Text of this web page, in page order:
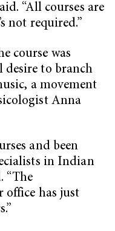
“All courses are
not required.”
course was
desire to branch
a movement
Anna
and been
in Indian
“The
office has just